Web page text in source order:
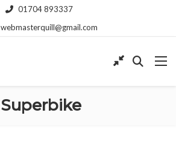
01704 893337
webmasterquill@gmail.com
Superbike